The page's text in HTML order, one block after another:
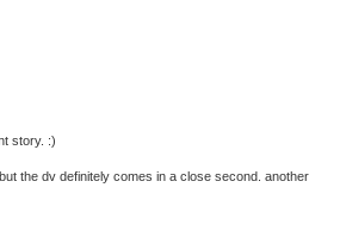
story. :)
the dv definitely comes in a close second. another